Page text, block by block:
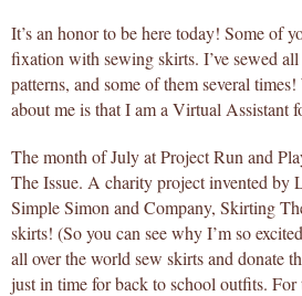
It’s an honor to be here today! Some of
fixation with sewing skirts. I’ve sewed
patterns, and some of them several
about me is that I am a Virtual Assistant
The month of July at Project Run and
The Issue. A charity project invented by
Simple Simon and Company, Skirting
skirts! (So you can see why I’m so
all over the world sew skirts and donate
just in time for back to school outfits. For